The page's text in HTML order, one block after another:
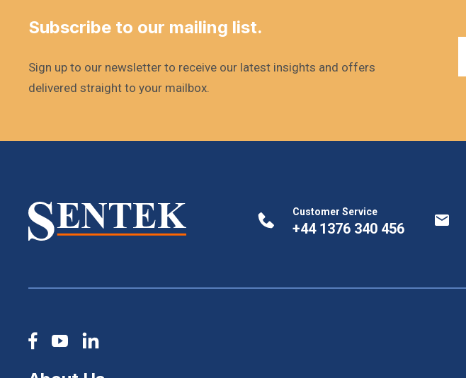
Subscribe to our mailing list.
Sign up to our newsletter to receive our latest insights and offers
delivered straight to your mailbox.
Customer Service
+44 1376 340 456